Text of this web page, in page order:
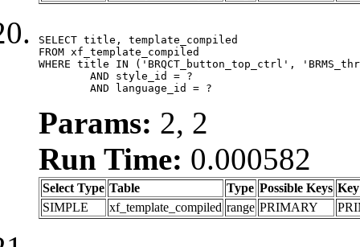
SELECT title, template_compiled
FROM xf_template_compiled
WHERE title IN ('BRQCT_button_top_ctrl',
	AND language_id = ?
Params: 2, 2
Run Time: 0.000582
Select Type Table Type Possible Keys Key
SIMPLE
xf_template_compiled range PRIMARY